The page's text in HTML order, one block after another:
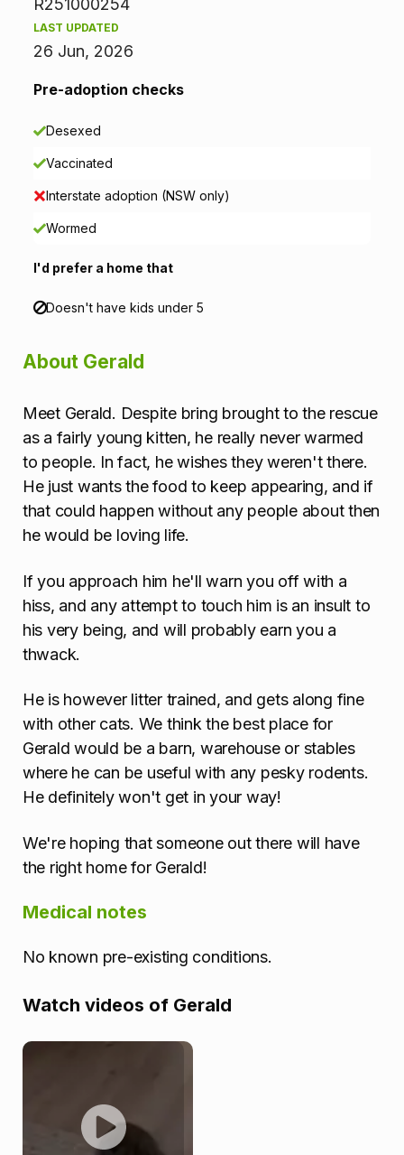
r
a
n
R251000254
LAST UPDATED
26 Jun, 2026
Pre-adoption checks
Desexed
Vaccinated
Interstate adoption (NSW only)
Wormed
I'd prefer a home that
Doesn't have kids under 5
About Gerald
Meet Gerald. Despite bring brought to the rescue
as a fairly young kitten, he really never warmed
to people. In fact, he wishes they weren't there.
He just wants the food to keep appearing, and if
that could happen without any people about then
he would be loving life.
If you approach him he'll warn you off with a
hiss, and any attempt to touch him is an insult to
his very being, and will probably earn you a
thwack.
He is however litter trained, and gets along fine
with other cats. We think the best place for
Gerald would be a barn, warehouse or stables
where he can be useful with any pesky rodents.
He definitely won't get in your way!
We're hoping that someone out there will have
the right home for Gerald!
Medical notes
No known pre-existing conditions.
Watch videos of Gerald